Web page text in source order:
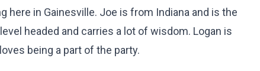
here in Gainesville. Joe is from Indiana and is the
headed and carries a lot of wisdom. Logan is
being a part of the party.